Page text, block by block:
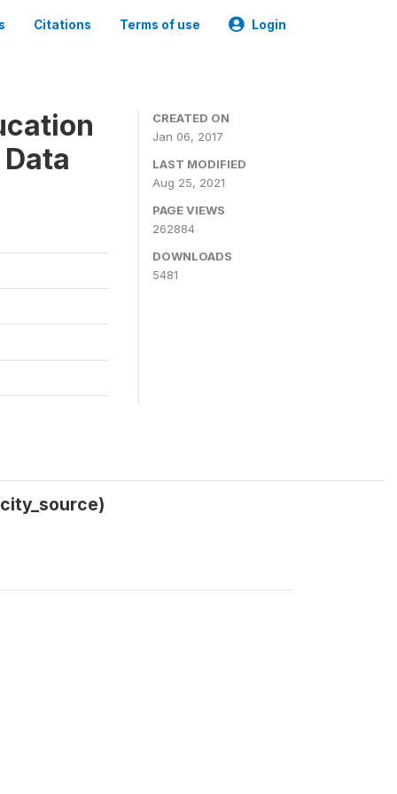
Citations Terms of use Login
CREATED ON
Jan 06, 2017
LAST MODIFIED
Aug 25, 2021
PAGE VIEWS
262884
DOWNLOADS
5481